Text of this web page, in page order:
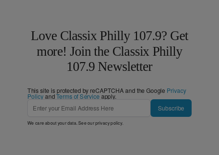
Love Classix Philly 107.9? Get
more! Join the Classix Philly
107.9 Newsletter
This site is protected by reCAPTCHA and the Google Privacy
PolicyandTerms of Service apply.
Subscribe
We care about your data. See ourprivacy policy.